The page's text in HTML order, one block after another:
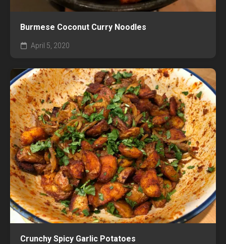
Burmese Coconut Curry Noodles
April 5, 2020
Crunchy Spicy Garlic Potatoes